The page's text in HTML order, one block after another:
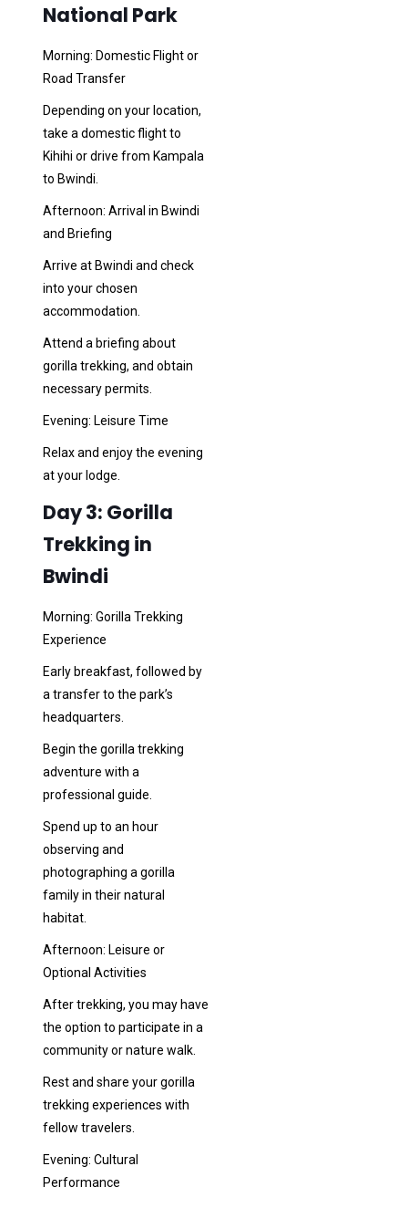
National Park
Morning: Domestic Flight or
Road Transfer
Depending on your location,
take a domestic flight to
Kihihi or drive from Kampala
to Bwindi.
Afternoon: Arrival in Bwindi
and Briefing
Arrive at Bwindi and check
into your chosen
accommodation.
Attend a briefing about
gorilla trekking, and obtain
necessary permits.
Evening: Leisure Time
Relax and enjoy the evening
at your lodge.
Day 3: Gorilla
Trekking in
Bwindi
Morning: Gorilla Trekking
Experience
Early breakfast, followed by
a transfer to the park’s
headquarters.
Begin the gorilla trekking
adventure with a
professional guide.
Spend up to an hour
observing and
photographing a gorilla
family in their natural
habitat.
Afternoon: Leisure or
Optional Activities
After trekking, you may have
the option to participate in a
community or nature walk.
Rest and share your gorilla
trekking experiences with
fellow travelers.
Evening: Cultural
Performance